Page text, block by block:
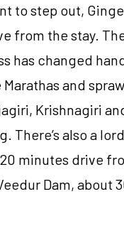
to step out,
from the stay.
has changed
and
Krishnagiri
There’s also a
minutes drive
Dam, about